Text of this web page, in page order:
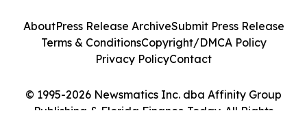
© 1995-2026 Newsmatics Inc. dba Affinity Group
Publishing & Florida Finance Today. All Rights
AboutPress Release ArchiveSubmit Press Release
Terms & ConditionsCopyright/DMCA Policy
Privacy PolicyContact